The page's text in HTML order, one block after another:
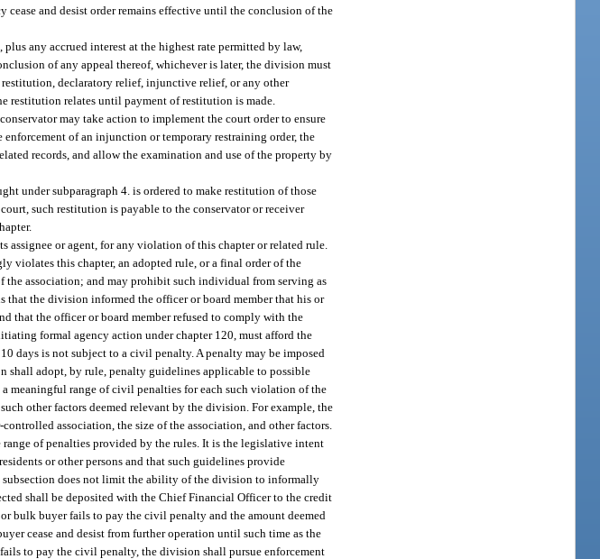
cease and desist order remains effective until the conclusion of the
any accrued interest at the highest rate permitted by law,
of any appeal thereof, whichever is later, the division must
declaratory relief, injunctive relief, or any other
restitution relates until payment of restitution is made.
may take action to implement the court order to ensure
of an injunction or temporary restraining order, the
records, and allow the examination and use of the property by
under subparagraph 4. is ordered to make restitution of those
such restitution is payable to the conservator or receiver
or agent, for any violation of this chapter or related rule.
this chapter, an adopted rule, or a final order of the
association; and may prohibit such individual from serving as
the division informed the officer or board member that his or
that the officer or board member refused to comply with the
formal agency action under chapter 120, must afford the
days is not subject to a civil penalty. A penalty may be imposed
shall adopt, by rule, penalty guidelines applicable to possible
meaningful range of civil penalties for each such violation of the
other factors deemed relevant by the division. For example, the
association, the size of the association, and other factors.
of penalties provided by the rules. It is the legislative intent
or other persons and that such guidelines provide
subsection does not limit the ability of the division to informally
shall be deposited with the Chief Financial Officer to the credit
bulk buyer fails to pay the civil penalty and the amount deemed
cease and desist from further operation until such time as the
to pay the civil penalty, the division shall pursue enforcement